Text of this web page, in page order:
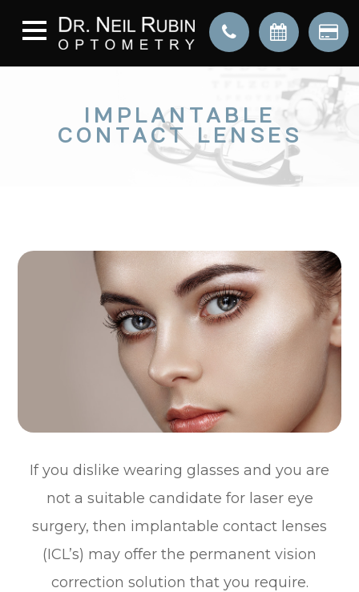
IMPLANTABLE
CONTACT LENSES
If you dislike wearing glasses and you are
not a suitable candidate for laser eye
surgery, then implantable contact lenses
(ICL’s) may offer the permanent vision
correction solution that you require.